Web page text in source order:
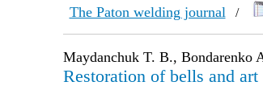
The Paton welding journal /
Maydanchuk T. B., Bondarenko
Restoration of bells and